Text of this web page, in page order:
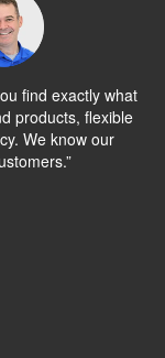
find exactly what
products, flexible
We know our